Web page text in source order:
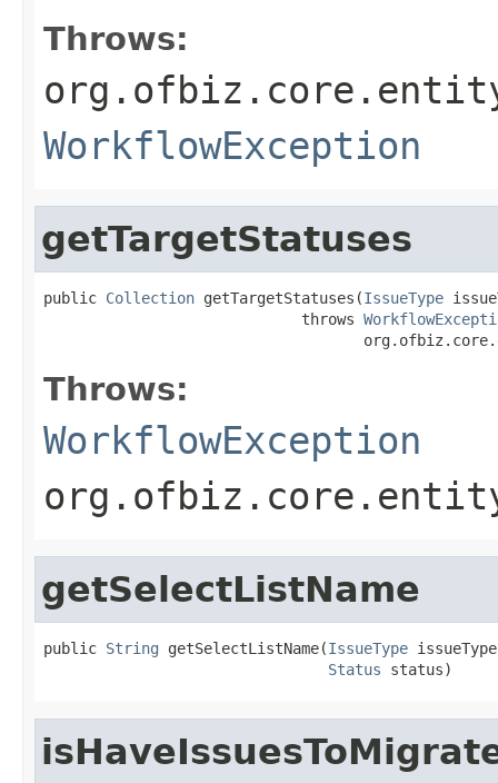
Throws:
WorkflowException
getTargetStatuses
public Collection getTargetStatuses(IssueType
                             throws
Throws:
WorkflowException
getSelectListName
public String getSelectListName(IssueType
Status status)